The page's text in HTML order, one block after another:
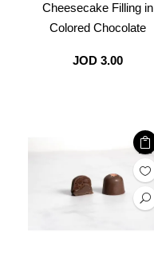
Cheesecake Filling in
Colored Chocolate
JOD 3.00